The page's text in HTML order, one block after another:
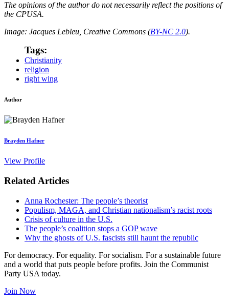
The opinions of the author do not necessarily reflect the positions of
the CPUSA.
Image: Jacques Lebleu, Creative Commons (BY-NC 2.0).
Tags:
Christianity
religion
right wing
Author
Brayden Hafner
View Profile
Related Articles
Anna Rochester: The people’s theorist
Populism, MAGA, and Christian nationalism’s racist roots
Crisis of culture in the U.S.
The people’s coalition stops a GOP wave
Why the ghosts of U.S. fascists still haunt the republic
For democracy. For equality. For socialism. For a sustainable future
and a world that puts people before profits. Join the Communist
Party USA today.
Join Now